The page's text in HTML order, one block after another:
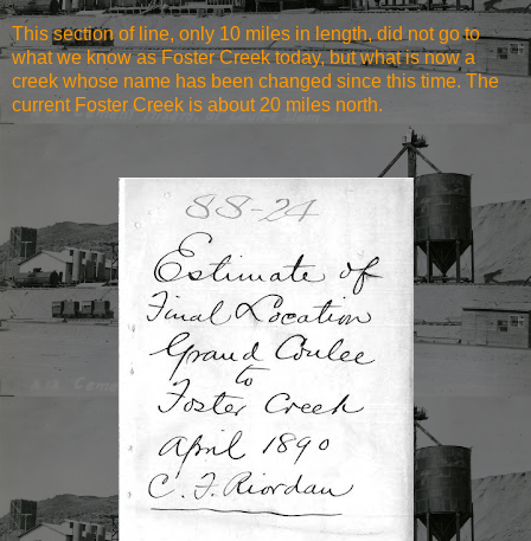
This section of line, only 10 miles in length, did not go to
what we know as Foster Creek today, but what is now a
creek whose name has been changed since this time. The
current Foster Creek is about 20 miles north.